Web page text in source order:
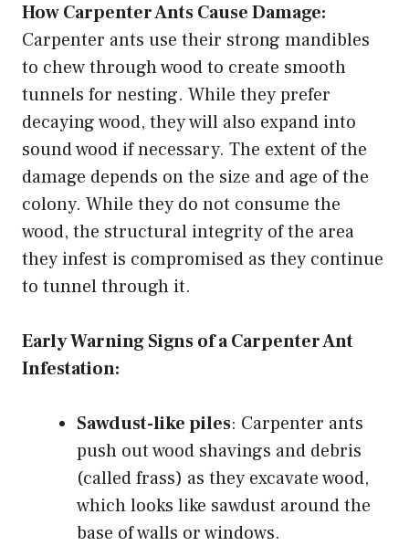
How Carpenter Ants Cause Damage:
Carpenter ants use their strong mandibles
to chew through wood to create smooth
tunnels for nesting. While they prefer
decaying wood, they will also expand into
sound wood if necessary. The extent of the
damage depends on the size and age of the
colony. While they do not consume the
wood, the structural integrity of the area
they infest is compromised as they continue
to tunnel through it.
Early Warning Signs of a Carpenter Ant
Infestation:
Sawdust-like piles: Carpenter ants
push out wood shavings and debris
(called frass) as they excavate wood,
which looks like sawdust around the
base of walls or windows.